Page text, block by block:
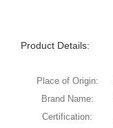
Product Details:
Place of Origin:
Brand Name:
Certification: